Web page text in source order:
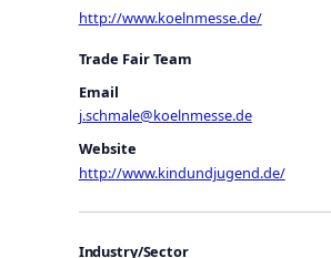
http://www.koelnmesse.de/
Trade Fair Team
Email
j.schmale@koelnmesse.de
Website
http://www.kindundjugend.de/
Industry/Sector